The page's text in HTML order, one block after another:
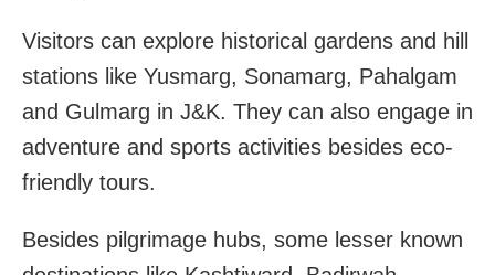
Visitors can explore historical gardens and hill
stations like Yusmarg, Sonamarg, Pahalgam
and Gulmarg in J&K. They can also engage in
adventure and sports activities besides eco-
friendly tours.
Besides pilgrimage hubs, some lesser known